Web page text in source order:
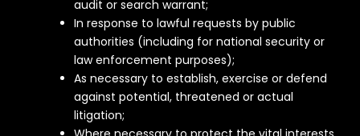
audit or search warrant;
In response to lawful requests by public
authorities (including for national security or
law enforcement purposes);
As necessary to establish, exercise or defend
against potential, threatened or actual
litigation;